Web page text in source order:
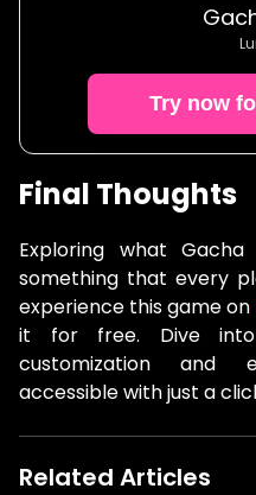
Try now
Final Thoughts
Exploring what
something that every
experience this game on
it for free. Dive
customization and
accessible with just a
Related Articles